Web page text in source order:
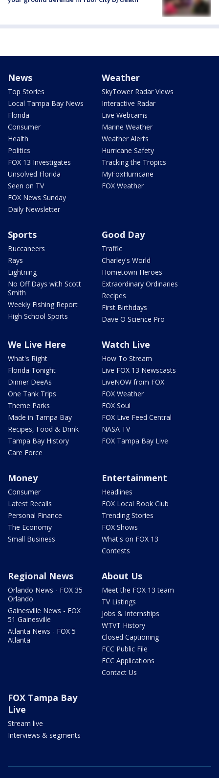
News
Top Stories
Local Tampa Bay News
Florida
Consumer
Health
Politics
FOX 13 Investigates
Unsolved Florida
Seen on TV
FOX News Sunday
Daily Newsletter
Weather
SkyTower Radar Views
Interactive Radar
Live Webcams
Marine Weather
Weather Alerts
Hurricane Safety
Tracking the Tropics
MyFoxHurricane
FOX Weather
Sports
Buccaneers
Rays
Lightning
No Off Days with Scott
Smith
Weekly Fishing Report
High School Sports
Good Day
Traffic
Charley's World
Hometown Heroes
Extraordinary Ordinaries
Recipes
First Birthdays
Dave O Science Pro
We Live Here
What's Right
Florida Tonight
Dinner DeeAs
One Tank Trips
Theme Parks
Made in Tampa Bay
Recipes, Food & Drink
Tampa Bay History
Care Force
Watch Live
How To Stream
Live FOX 13 Newscasts
LiveNOW from FOX
FOX Weather
FOX Soul
FOX Live Feed Central
NASA TV
FOX Tampa Bay Live
Money
Consumer
Latest Recalls
Personal Finance
The Economy
Small Business
Entertainment
Headlines
FOX Local Book Club
Trending Stories
FOX Shows
What's on FOX 13
Contests
Regional News
Orlando News - FOX 35
Orlando
Gainesville News - FOX
51 Gainesville
Atlanta News - FOX 5
Atlanta
About Us
Meet the FOX 13 team
TV Listings
Jobs & Internships
WTVT History
Closed Captioning
FCC Public File
FCC Applications
Contact Us
FOX Tampa Bay
Live
Stream live
Interviews & segments